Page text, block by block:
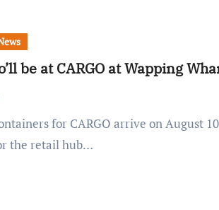
be at CARGO at Wapping
the retail hub…